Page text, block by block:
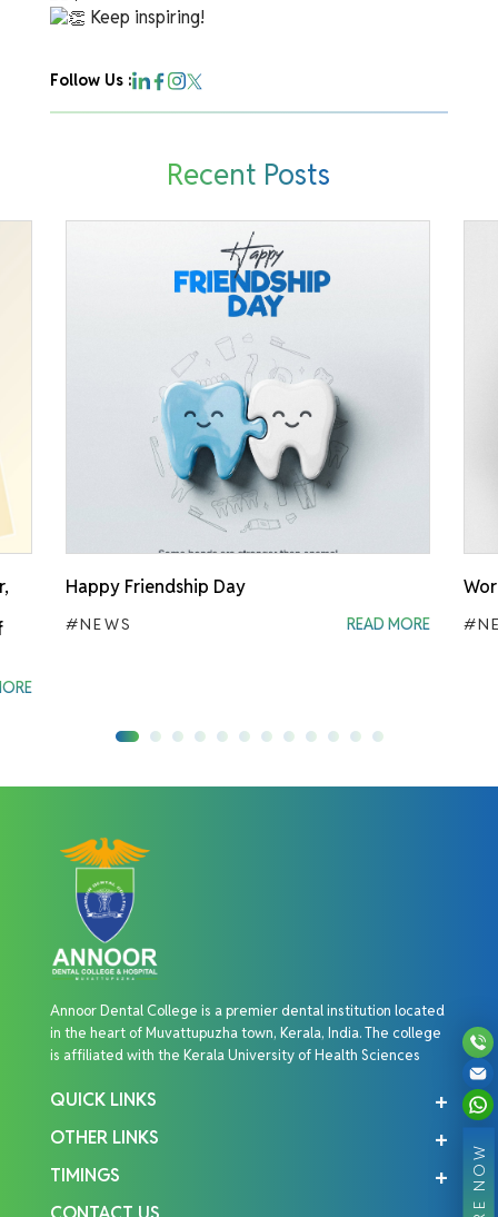
Keep inspiring!
Follow Us :
Recent Posts
Happy Friendship Day
#NEWS READ MORE
Annoor Dental College is a premier dental institution located
in the heart of Muvattupuzha town, Kerala, India. The college
is affiliated with the Kerala University of Health Sciences
QUICK LINKS
OTHER LINKS
TIMINGS